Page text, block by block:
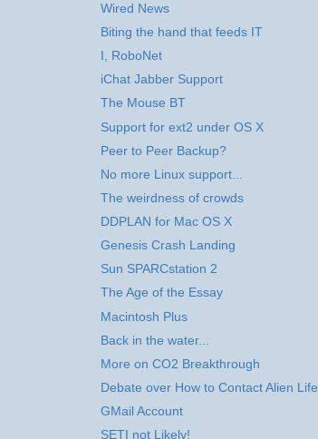
Wired News
Biting the hand that feeds IT
I, RoboNet
iChat Jabber Support
The Mouse BT
Support for ext2 under OS X
Peer to Peer Backup?
No more Linux support...
The weirdness of crowds
DDPLAN for Mac OS X
Genesis Crash Landing
Sun SPARCstation 2
The Age of the Essay
Macintosh Plus
Back in the water...
More on CO2 Breakthrough
Debate over How to Contact Alien Life
GMail Account
SETI not Likely!